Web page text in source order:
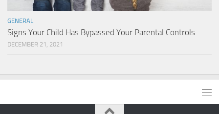
GENERAL
Signs Your Child Has Bypassed Your Parental Controls
DECEMBER 21, 2021